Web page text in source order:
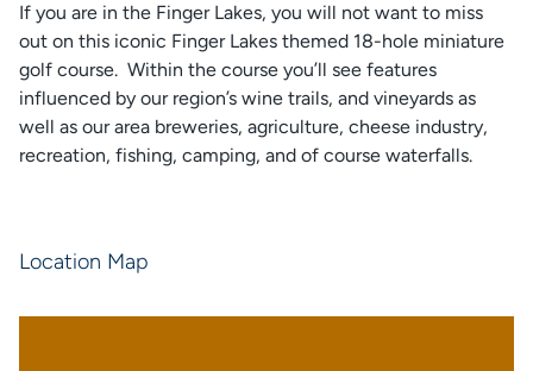
If you are in the Finger Lakes, you will not want to miss
out on this iconic Finger Lakes themed 18-hole miniature
golf course. Within the course you’ll see features
influenced by our region’s wine trails, and vineyards as
well as our area breweries, agriculture, cheese industry,
recreation, fishing, camping, and of course waterfalls.
Location Map